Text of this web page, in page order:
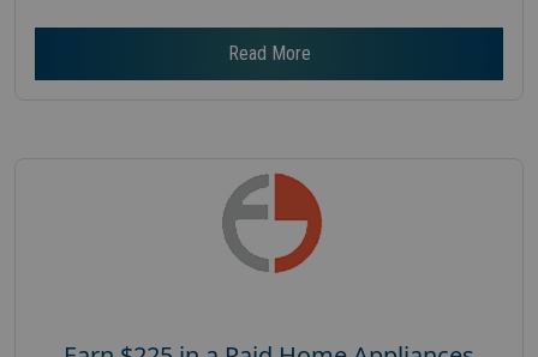
Read More